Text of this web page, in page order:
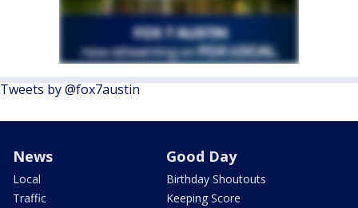
Tweets by @fox7austin
News
Local
Traffic
Good Day
Birthday Shoutouts
Keeping Score